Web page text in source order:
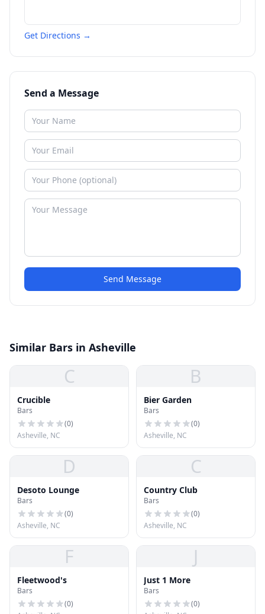
Get Directions →
Send a Message
Send Message
Similar Bars in Asheville
C
Crucible
Bars
(0)
Asheville, NC
B
Bier Garden
Bars
(0)
Asheville, NC
D
Desoto Lounge
Bars
(0)
Asheville, NC
C
Country Club
Bars
(0)
Asheville, NC
F
Fleetwood's
Bars
(0)
J
Just 1 More
Bars
(0)